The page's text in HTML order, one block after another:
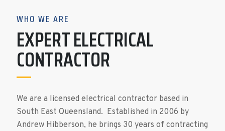
WHO WE ARE
EXPERT ELECTRICAL
CONTRACTOR
We are a licensed electrical contractor based in
South East Queensland. Established in 2006 by
Andrew Hibberson, he brings 30 years of contracting